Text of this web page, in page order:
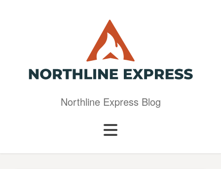
Northline Express Blog